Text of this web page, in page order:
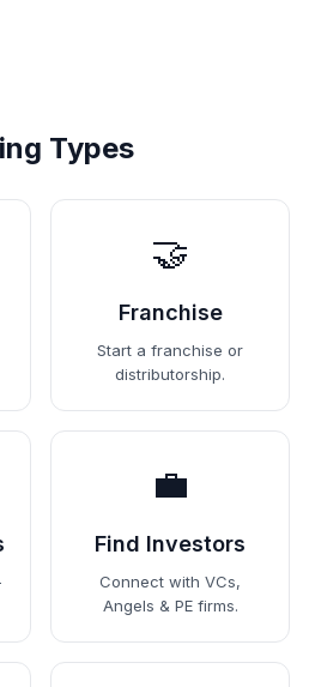
Types
🤝
Franchise
Start a franchise or
distributorship.
💼
Find Investors
Connect with VCs,
Angels & PE firms.